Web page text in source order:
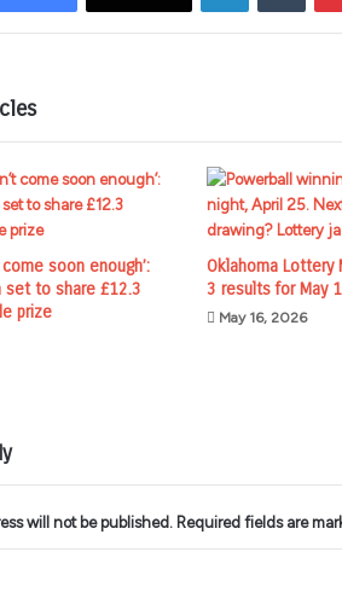
come soon enough’:
to share £12.3
prize
Oklahoma Lottery
3 results for May
May 16, 2026
will not be published. Required fields are